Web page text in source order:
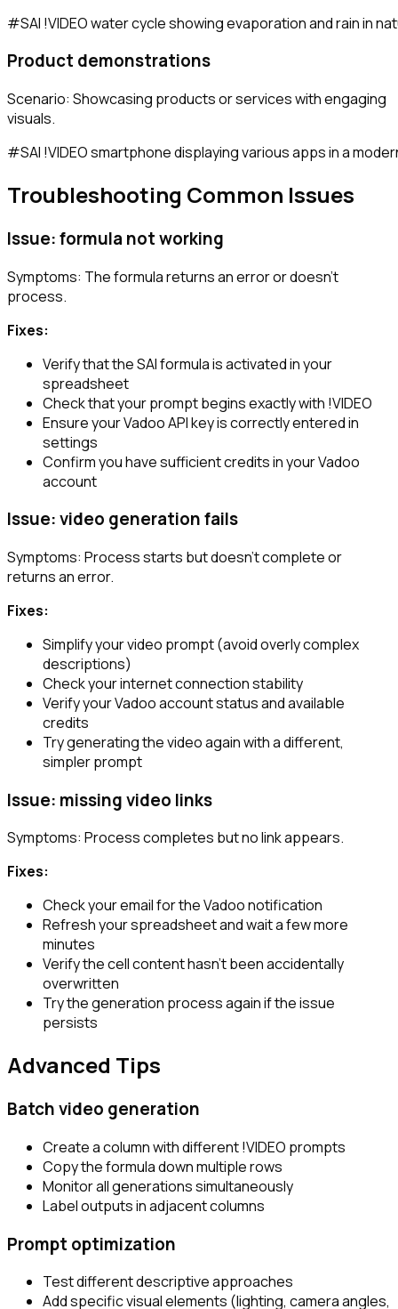
Product demonstrations
Scenario: Showcasing products or services with engaging
visuals.
Troubleshooting Common Issues
Issue: formula not working
Symptoms: The formula returns an error or doesn’t
process.
Fixes:
Verify that the SAI formula is activated in your
spreadsheet
Check that your prompt begins exactly with !VIDEO
Ensure your Vadoo API key is correctly entered in
settings
Confirm you have sufficient credits in your Vadoo
account
Issue: video generation fails
Symptoms: Process starts but doesn’t complete or
returns an error.
Fixes:
Simplify your video prompt (avoid overly complex
descriptions)
Check your internet connection stability
Verify your Vadoo account status and available
credits
Try generating the video again with a different,
simpler prompt
Issue: missing video links
Symptoms: Process completes but no link appears.
Fixes:
Check your email for the Vadoo notification
Refresh your spreadsheet and wait a few more
minutes
Verify the cell content hasn’t been accidentally
overwritten
Try the generation process again if the issue
persists
Advanced Tips
Batch video generation
Create a column with different!VIDEO prompts
Copy the formula down multiple rows
Monitor all generations simultaneously
Label outputs in adjacent columns
Prompt optimization
Test different descriptive approaches
Add specific visual elements (lighting, camera angles,